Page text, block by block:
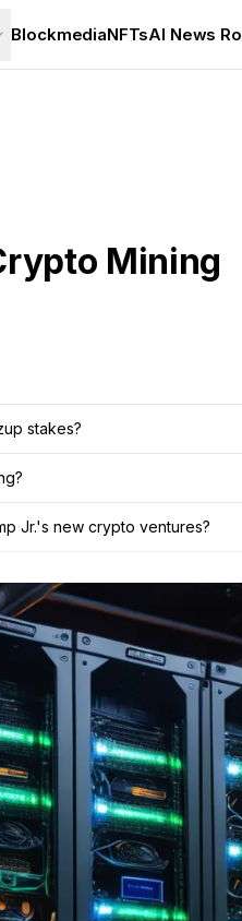
BlockmediaNFTsAI News
Mining
stakes?
Jr.'s new crypto ventures?